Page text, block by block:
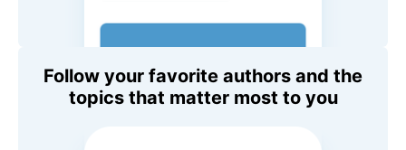
Follow your favorite authors and the
topics that matter most to you